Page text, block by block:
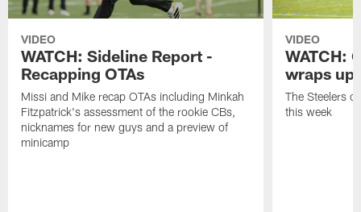
VIDEO
WATCH: Sideline Report -
Recapping OTAs
Missi and Mike recap OTAs including Minkah
Fitzpatrick's assessment of the rookie CBs,
nicknames for new guys and a preview of
minicamp
VIDEO
WATCH:
wraps up
The Steelers
this week